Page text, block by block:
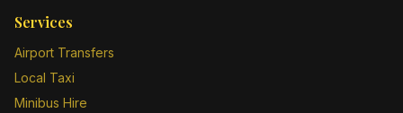
Services
Airport Transfers
Local Taxi
Minibus Hire